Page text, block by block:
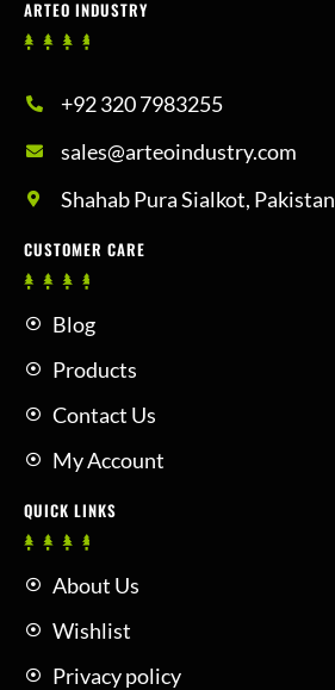
ARTEO INDUSTRY
+92 320 7983255
sales@arteoindustry.com
Shahab Pura Sialkot, Pakistan
CUSTOMER CARE
Blog
Products
Contact Us
My Account
QUICK LINKS
About Us
Wishlist
Privacy policy